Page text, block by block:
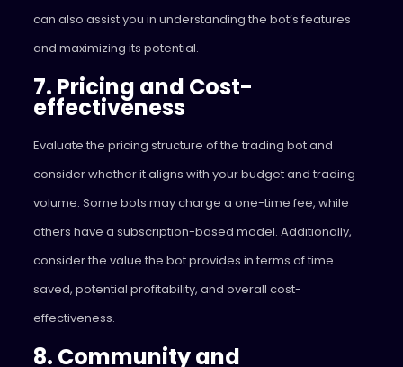
can also assist you in understanding the bot’s features
and maximizing its potential.
7. Pricing and Cost-
effectiveness
Evaluate the pricing structure of the trading bot and
consider whether it aligns with your budget and trading
volume. Some bots may charge a one-time fee, while
others have a subscription-based model. Additionally,
consider the value the bot provides in terms of time
saved, potential profitability, and overall cost-
effectiveness.
8. Community and